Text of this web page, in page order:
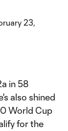
23,
in 58
also shined
World Cup
for the